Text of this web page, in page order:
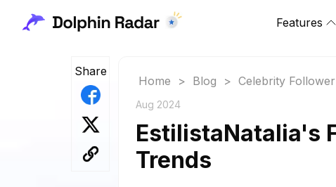
Features
Share
Home > Blog > Celebrity
Aug 2024
EstilistaNatalia's
Trends